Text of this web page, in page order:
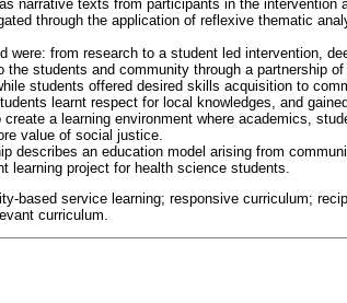
narrative texts from participants in the intervention
through the application of reflexive thematic
were: from research to a student led intervention,
students and community through a partnership
students offered desired skills acquisition to
learnt respect for local knowledges, and
a learning environment where academics,
value of social justice.
describes an education model arising from
learning project for health science students.
based service learning; responsive curriculum;
curriculum.